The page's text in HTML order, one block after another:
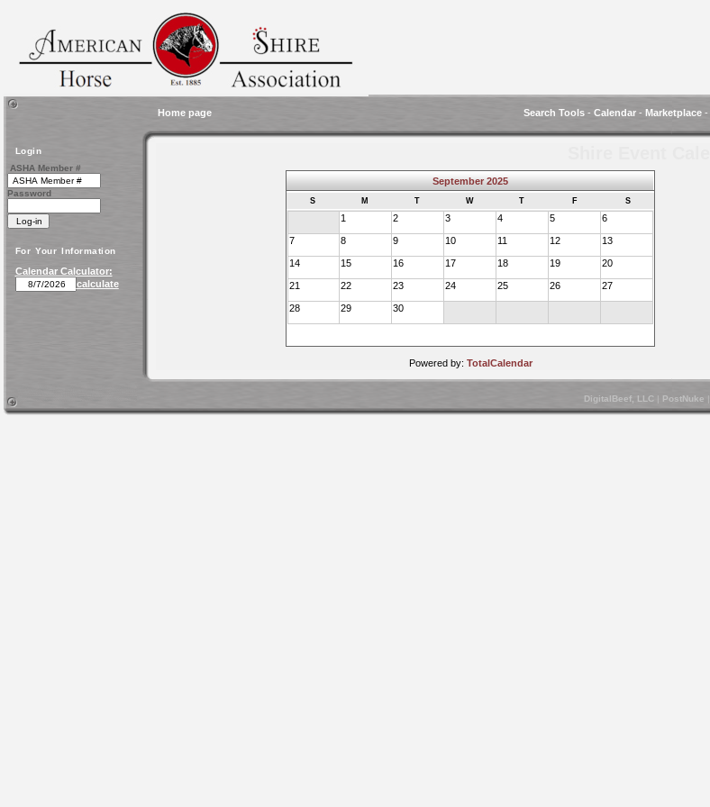
Home page Search Tools- Calendar- Marketplace-
Login
ASHA Member #
Password
For Your Information
Calendar Calculator:
calculate
September 2025
S M T W T F S
1 2 3 4 5 6
7 8 9 10 11 12 13
14 15 16 17 18 19 20
21 22 23 24 25 26 27
28 29 30
Powered by: TotalCalendar
DigitalBeef, LLC | PostNuke |